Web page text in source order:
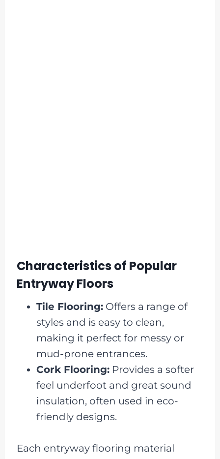
Characteristics of Popular
Entryway Floors
Tile Flooring:Offers a range of
styles and is easy to clean,
making it perfect for messy or
mud-prone entrances.
Cork Flooring:Provides a softer
feel underfoot and great sound
insulation, often used in eco-
friendly designs.
Each entryway flooring material